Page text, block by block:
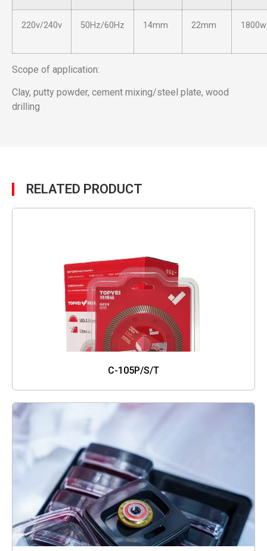
220v/240v 50Hz/60Hz 14mm 22mm 1800w
Scope of application:
Clay, putty powder, cement mixing/steel plate, wood
drilling
RELATED PRODUCT
C-105P/S/T